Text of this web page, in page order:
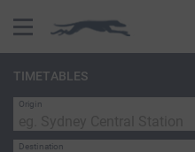
Back
TIMETABLES
Origin
Destination